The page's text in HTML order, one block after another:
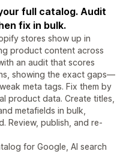
full catalog. Audit
fix in bulk.
stores show up in
product content across
an audit that scores
showing the exact gaps—
meta tags. Fix them by
product data. Create titles,
metafields in bulk,
Review, publish, and re-
for Google, AI search